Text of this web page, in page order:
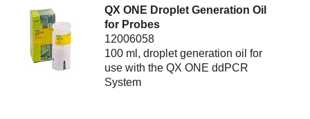
QX ONE Droplet Generation Oil
for Probes
12006058
100 ml, droplet generation oil for
use with the QX ONE ddPCR
System